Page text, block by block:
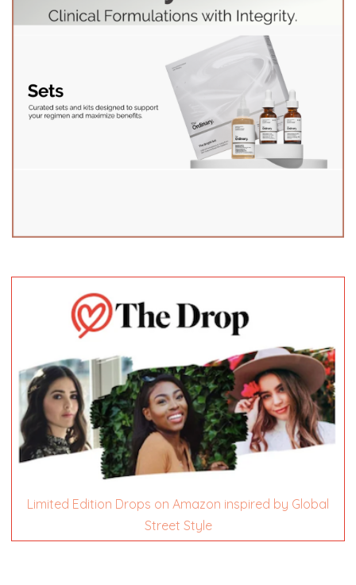
Limited Edition Drops on Amazon inspired by Global
Street Style